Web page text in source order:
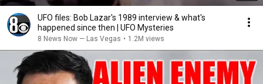
UFO files: Bob Lazar's 1989 interview & what's
happened since then | UFO Mysteries
8 News Now — Las Vegas • 1.2M views